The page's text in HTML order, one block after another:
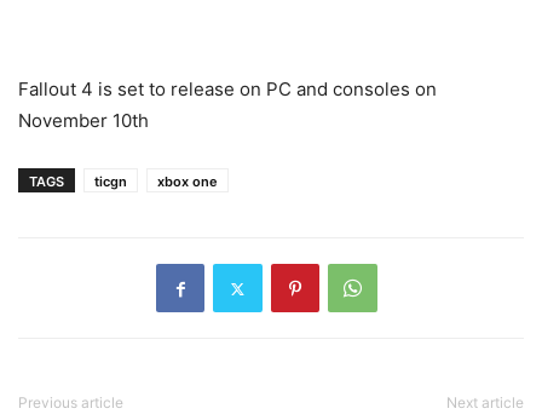
Fallout 4 is set to release on PC and consoles on
November 10th
TAGS ticgn xbox one
Previous article Next article